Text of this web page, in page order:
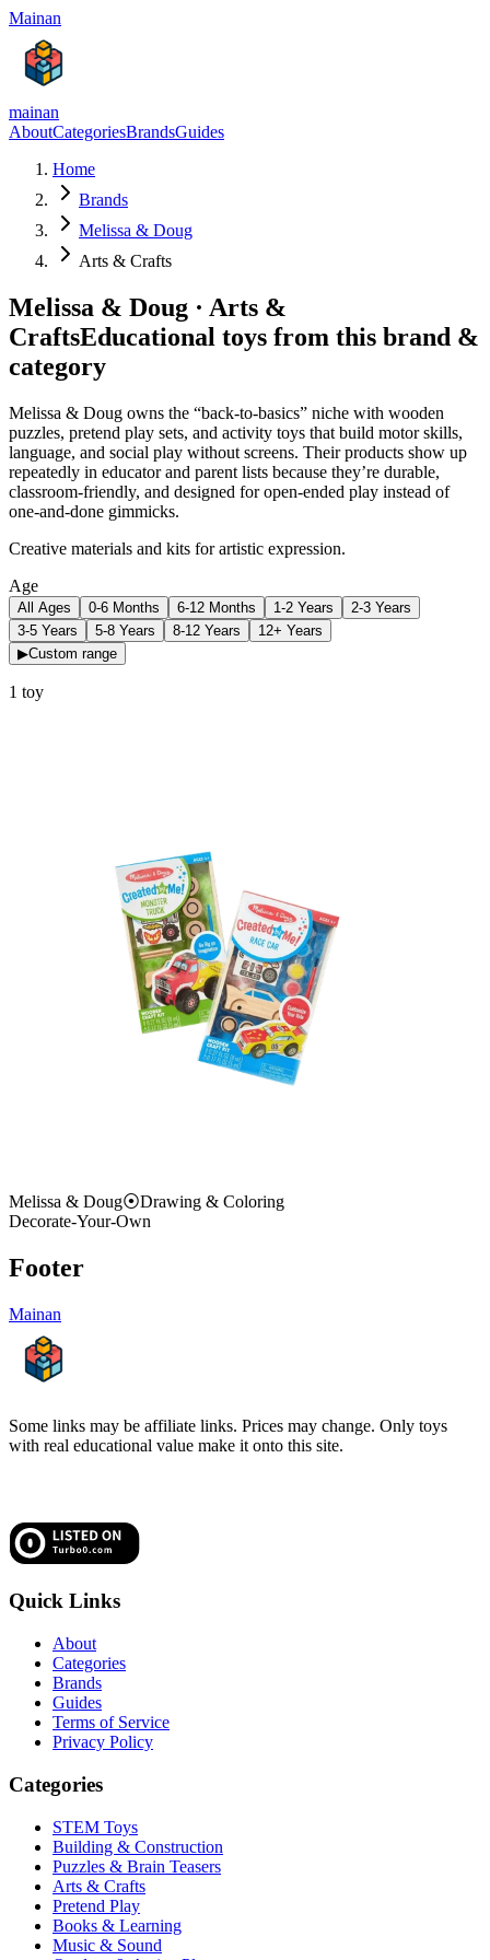
Mainan
mainan
AboutCategoriesBrandsGuides
Home
Brands
Melissa & Doug
Arts & Crafts
Melissa & Doug · Arts &
CraftsEducational toys from this brand &
category
Melissa & Doug owns the “back-to-basics” niche with wooden
puzzles, pretend play sets, and activity toys that build motor skills,
language, and social play without screens. Their products show up
repeatedly in educator and parent lists because they’re durable,
classroom-friendly, and designed for open-ended play instead of
one-and-done gimmicks.
Creative materials and kits for artistic expression.
Age
All Ages 0-6 Months 6-12 Months 1-2 Years
2-3 Years
3-5 Years
5-8 Years 8-12 Years
12+ Years
▶Custom range
1 toy
Melissa & Doug⦿Drawing & Coloring
Decorate-Your-Own
Footer
Mainan
Some links may be affiliate links. Prices may change. Only toys
with real educational value make it onto this site.
Quick Links
About
Categories
Brands
Guides
Terms of Service
Privacy Policy
Categories
STEM Toys
Building & Construction
Puzzles & Brain Teasers
Arts & Crafts
Pretend Play
Books & Learning
Music & Sound